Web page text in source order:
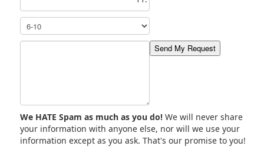
We HATE Spam as much as you do!
your information with anyone else, nor will we use your
information except as you ask. That's our promise to you!